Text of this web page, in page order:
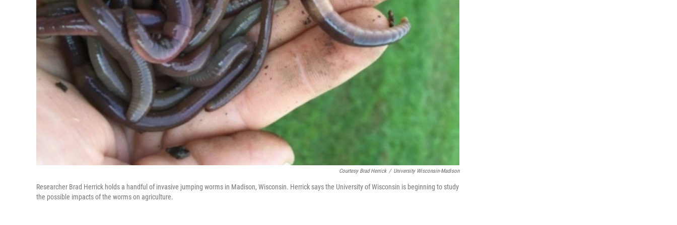
Courtesy Brad Herrick / University Wisconsin-Madison
Researcher Brad Herrick holds a handful of invasive jumping worms in Madison, Wisconsin. Herrick says the University of Wisconsin is beginning to study
the possible impacts of the worms on agriculture.